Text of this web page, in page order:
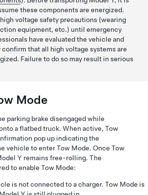
these components are energized.
voltage safety precautions (wearing
equipment, etc.) until emergency
have evaluated the vehicle and
that all high voltage systems are
Failure to do so may result in serious
Mode
parking brake disengaged while
a flatbed truck. When active, Tow
pop up indicating the
vehicle to enterTow Mode. Once Tow
Y remains free-rolling. The
to enable Tow Mode:
is not connected to a charger. Tow Mode is